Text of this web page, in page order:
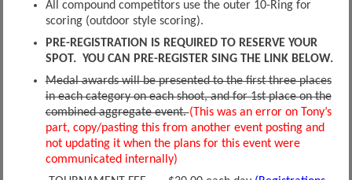
All compound competitors use the outer 10-Ring for
scoring (outdoor style scoring).
PRE-REGISTRATION IS REQUIRED TO RESERVE YOUR
SPOT. YOU CAN PRE-REGISTER SING THE LINK BELOW.
Medal awards will be presented to the first three places
in each category on each shoot, and for 1st place on the
combined aggregate event.(This was an error on Tony’s
part, copy/pasting this from another event posting and
not updating it when the plans for this event were
communicated internally)